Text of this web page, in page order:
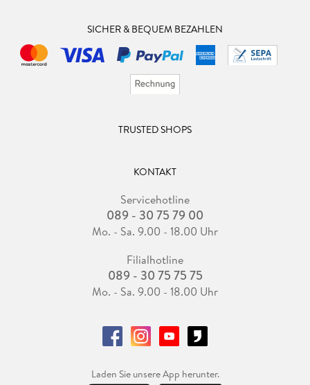
SICHER & BEQUEM BEZAHLEN
TRUSTED SHOPS
KONTAKT
Servicehotline
089 - 30 75 79 00
Mo. - Sa. 9.00 - 18.00 Uhr
Filialhotline
089 - 30 75 75 75
Mo. - Sa. 9.00 - 18.00 Uhr
Laden Sie unsere App herunter.